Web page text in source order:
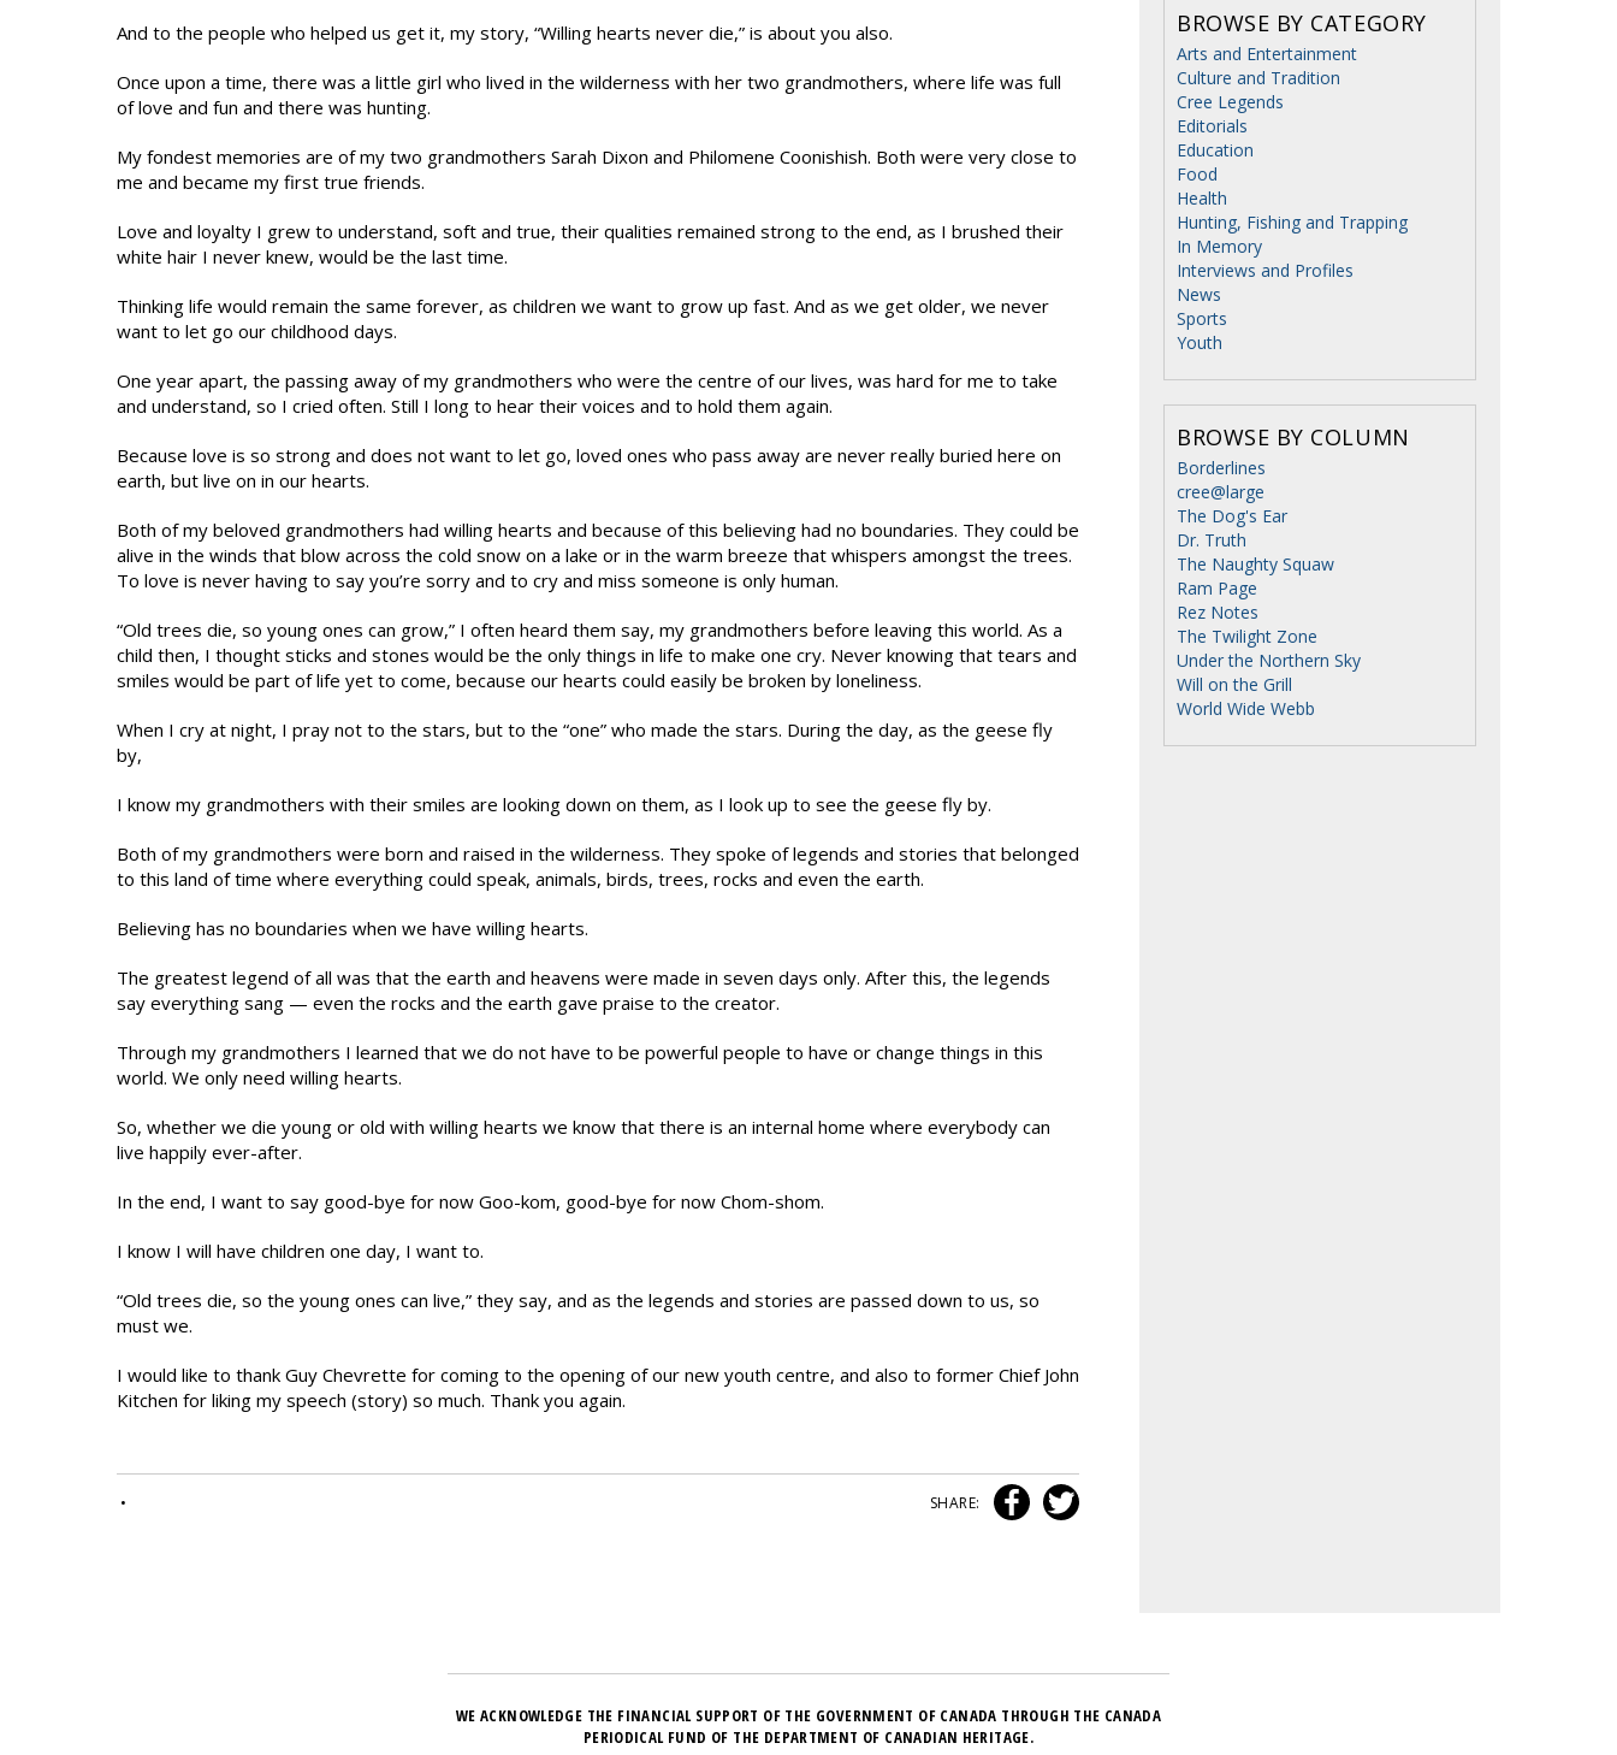
And to the people who helped us get it, my story, “Willing hearts never die,” is about you also.
Once upon a time, there was a little girl who lived in the wilderness with her two grandmothers, where life was full
of love and fun and there was hunting.
My fondest memories are of my two grandmothers Sarah Dixon and Philomene Coonishish. Both were very close to
me and became my first true friends.
Love and loyalty I grew to understand, soft and true, their qualities remained strong to the end, as I brushed their
white hair I never knew, would be the last time.
Thinking life would remain the same forever, as children we want to grow up fast. And as we get older, we never
want to let go our childhood days.
One year apart, the passing away of my grandmothers who were the centre of our lives, was hard for me to take
and understand, so I cried often. Still I long to hear their voices and to hold them again.
Because love is so strong and does not want to let go, loved ones who pass away are never really buried here on
earth, but live on in our hearts.
Both of my beloved grandmothers had willing hearts and because of this believing had no boundaries. They could be
alive in the winds that blow across the cold snow on a lake or in the warm breeze that whispers amongst the trees.
To love is never having to say you’re sorry and to cry and miss someone is only human.
“Old trees die, so young ones can grow,” I often heard them say, my grandmothers before leaving this world. As a
child then, I thought sticks and stones would be the only things in life to make one cry. Never knowing that tears and
smiles would be part of life yet to come, because our hearts could easily be broken by loneliness.
When I cry at night, I pray not to the stars, but to the “one” who made the stars. During the day, as the geese fly
by,
I know my grandmothers with their smiles are looking down on them, as I look up to see the geese fly by.
Both of my grandmothers were born and raised in the wilderness. They spoke of legends and stories that belonged
to this land of time where everything could speak, animals, birds, trees, rocks and even the earth.
Believing has no boundaries when we have willing hearts.
The greatest legend of all was that the earth and heavens were made in seven days only. After this, the legends
say everything sang — even the rocks and the earth gave praise to the creator.
Through my grandmothers I learned that we do not have to be powerful people to have or change things in this
world. We only need willing hearts.
So, whether we die young or old with willing hearts we know that there is an internal home where everybody can
live happily ever-after.
In the end, I want to say good-bye for now Goo-kom, good-bye for now Chom-shom.
I know I will have children one day, I want to.
“Old trees die, so the young ones can live,” they say, and as the legends and stories are passed down to us, so
must we.
I would like to thank Guy Chevrette for coming to the opening of our new youth centre, and also to former Chief John
Kitchen for liking my speech (story) so much. Thank you again.
• SHARE:
BROWSE BY CATEGORY
Arts and Entertainment
Culture and Tradition
Cree Legends
Editorials
Education
Food
Health
Hunting, Fishing and Trapping
In Memory
Interviews and Profiles
News
Sports
Youth
BROWSE BY COLUMN
Borderlines
cree@large
The Dog's Ear
Dr. Truth
The Naughty Squaw
Ram Page
Rez Notes
The Twilight Zone
Under the Northern Sky
Will on the Grill
World Wide Webb
WE ACKNOWLEDGE THE FINANCIAL SUPPORT OF THE GOVERNMENT OF CANADA THROUGH THE CANADA
PERIODICAL FUND OF THE DEPARTMENT OF CANADIAN HERITAGE.